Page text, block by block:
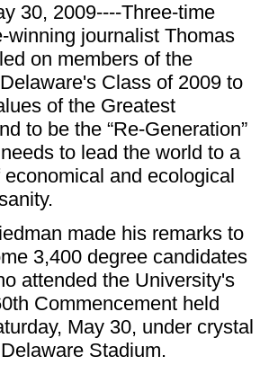
30, 2009----Three-time
winning journalist Thomas
on members of the
Class of 2009 to
of the Greatest
to be the “Re-Generation”
to lead the world to a
and ecological
made his remarks to
3,400 degree candidates
attended the University's
Commencement held
May 30, under crystal
Stadium.